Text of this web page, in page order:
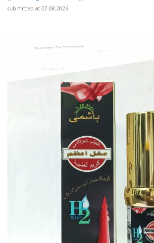
submitted at 07.08.2026